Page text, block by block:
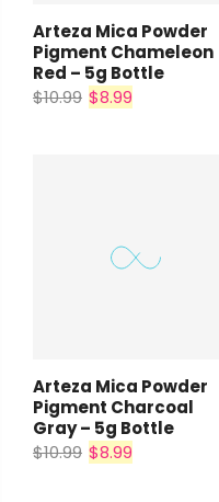
Arteza Mica Powder
Pigment Chameleon
Red – 5g Bottle
$10.99 $8.99
Arteza Mica Powder
Pigment Charcoal
Gray – 5g Bottle
$10.99 $8.99